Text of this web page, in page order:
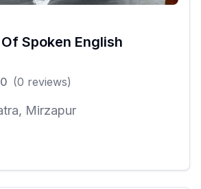
Spoken English
(0 reviews)
Mirzapur